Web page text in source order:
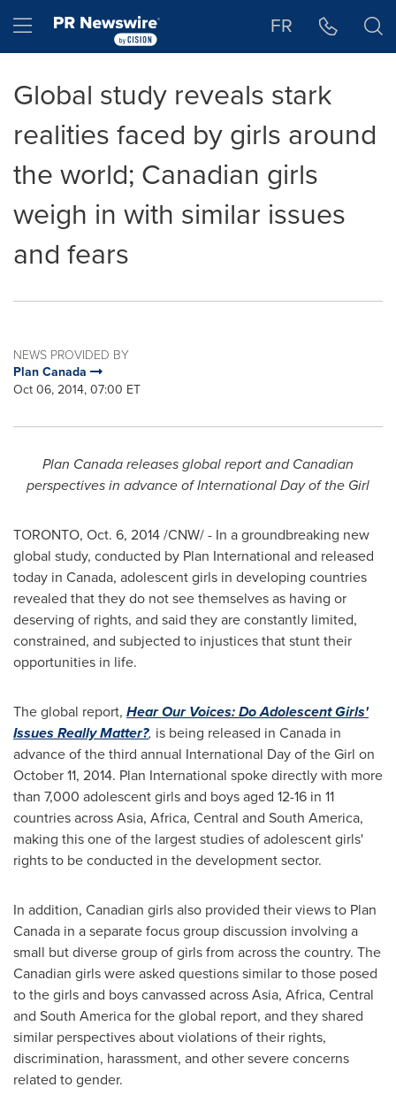
Hamburger menu FR
Global study reveals stark
realities faced by girls around
the world; Canadian girls
weigh in with similar issues
and fears
NEWS PROVIDED BY
Plan Canada
Oct 06, 2014, 07:00 ET
Plan Canadareleases global report and Canadian
perspectives in advance of International Day of the Girl
TORONTO, Oct. 6, 2014/CNW/ - In a groundbreaking new
global study, conducted by Plan International and released
today in Canada, adolescent girls in developing countries
revealed that they do not see themselves as having or
deserving of rights, and said they are constantly limited,
constrained, and subjected to injustices that stunt their
opportunities in life.
The global report, Hear Our Voices: Do Adolescent Girls'
Issues Really Matter?, is being released in Canada in
advance of the third annual International Day of the Girl on
October 11, 2014. Plan International spoke directly with more
than 7,000 adolescent girls and boys aged 12-16 in 11
countries acrossAsia, Africa, Central and South America,
making this one of the largest studies of adolescent girls'
rights to be conducted in the development sector.
In addition, Canadian girls also provided their views to Plan
Canada in a separate focus group discussion involving a
small but diverse group of girls from across the country. The
Canadian girls were asked questions similar to those posed
to the girls and boys canvassed acrossAsia, Africa, Central
and South Americafor the global report, and they shared
similar perspectives about violations of their rights,
discrimination, harassment, and other severe concerns
related to gender.